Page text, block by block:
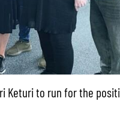
Keturi to run for the